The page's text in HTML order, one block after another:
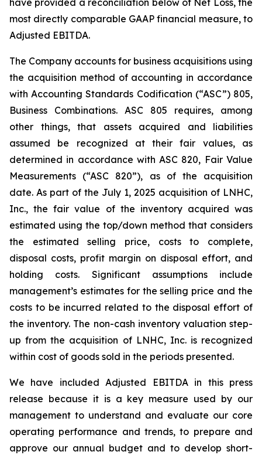
have provided a reconciliation below of Net Loss, the
most directly comparable GAAP financial measure, to
Adjusted EBITDA.
The Company accounts for business acquisitions using
the acquisition method of accounting in accordance
with Accounting Standards Codification (“ASC”) 805,
Business Combinations. ASC 805 requires, among
other things, that assets acquired and liabilities
assumed be recognized at their fair values, as
determined in accordance with ASC 820, Fair Value
Measurements (“ASC 820”), as of the acquisition
date. As part of the July 1, 2025 acquisition of LNHC,
Inc., the fair value of the inventory acquired was
estimated using the top/down method that considers
the estimated selling price, costs to complete,
disposal costs, profit margin on disposal effort, and
holding costs. Significant assumptions include
management’s estimates for the selling price and the
costs to be incurred related to the disposal effort of
the inventory. The non-cash inventory valuation step-
up from the acquisition of LNHC, Inc. is recognized
within cost of goods sold in the periods presented.
We have included Adjusted EBITDA in this press
release because it is a key measure used by our
management to understand and evaluate our core
operating performance and trends, to prepare and
approve our annual budget and to develop short-